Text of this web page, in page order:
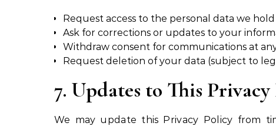
Request access to the personal data we
Ask for corrections or updates to your
Withdraw consent for communications at
Request deletion of your data (subject to
7. Updates to This
We may update this Privacy Policy from